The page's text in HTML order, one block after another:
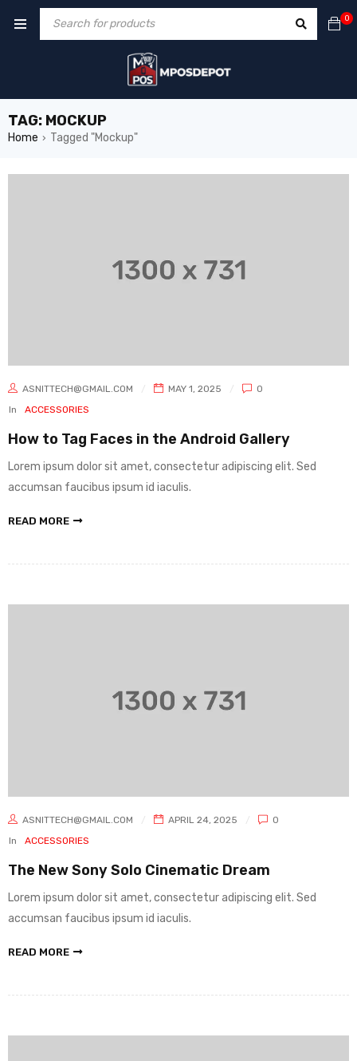
0
TAG: MOCKUP
Home › Tagged "Mockup"
ASNITTECH@GMAIL.COM MAY 1, 2025
0
In
ACCESSORIES
How to Tag Faces in the Android Gallery
Lorem ipsum dolor sit amet, consectetur adipiscing elit. Sed
accumsan faucibus ipsum id iaculis.
READ MORE
ASNITTECH@GMAIL.COM APRIL 24, 2025
0
In
ACCESSORIES
The New Sony Solo Cinematic Dream
Lorem ipsum dolor sit amet, consectetur adipiscing elit. Sed
accumsan faucibus ipsum id iaculis.
READ MORE